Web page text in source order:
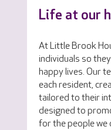
Life at our
At Little Brook
individuals so
happy lives. Our
each resident,
tailored to their
designed to
for the people we